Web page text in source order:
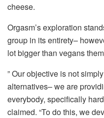
cheese.
Orgasm’s exploration
group in its entirety–
lot bigger than vegans
” Our objective is not
alternatives– we are
everybody, specifically
claimed. “To do this, we